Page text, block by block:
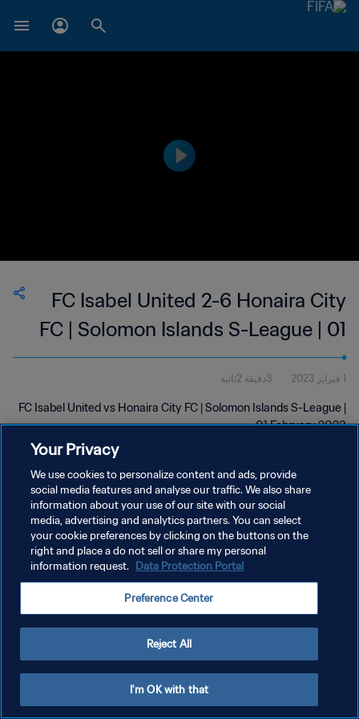
FC Isabel United 2-6 Honaira City
FC | Solomon Islands S-League | 01
Feb 2023
1 فبراير 2023 3دقيقة 2ثانية
FC Isabel United vs Honaira City FC | Solomon Islands S-League |
01 February 2023
سياسة الخصوصية
إدارة تفضيلات ملفات تعريف الارتباط
Your Privacy
We use cookies to personalize content and ads, provide
social media features and analyse our traffic. We also share
information about your use of our site with our social
media, advertising and analytics partners. You can select
your cookie preferences by clicking on the buttons on the
right and place a do not sell or share my personal
information request. Data Protection Portal
Preference Center
Reject All
I'm OK with that